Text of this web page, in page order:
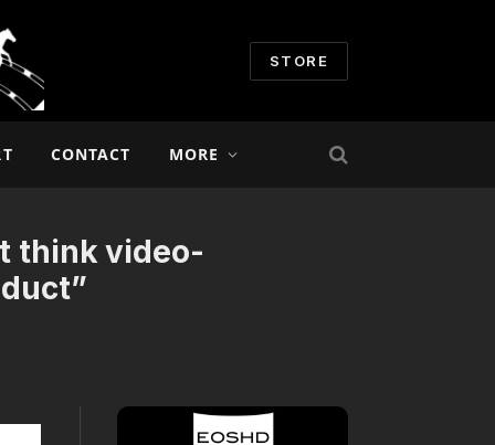
STORE
CONTACT MORE
think video-